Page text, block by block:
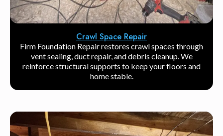
Crawl Space Repair
Firm Foundation Repair restores crawl spaces through
vent sealing, duct repair, and debris cleanup. We
reinforce structural supports to keep your floors and
home stable.